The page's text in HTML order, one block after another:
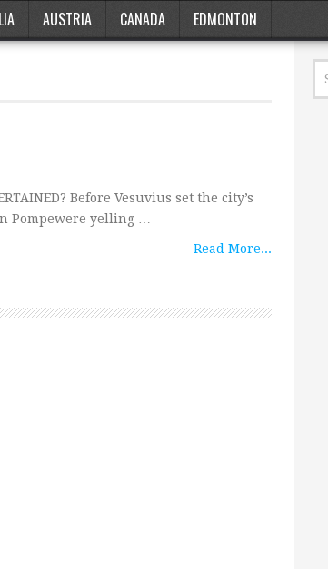
AUSTRIA CANADA EDMONTON
Before Vesuvius set the city’s
Pompewere yelling …
Read More...